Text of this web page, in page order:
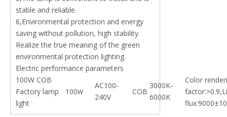
stable and reliable.
6,Environmental protection and energy
saving without pollution, high stability.
Realize the true meaning of the green
environmental protection lighting.
Electric performance parameters
100W COB
Factory lamp
light
100w
AC100-
240V
COB
3000K-
6000K
Color